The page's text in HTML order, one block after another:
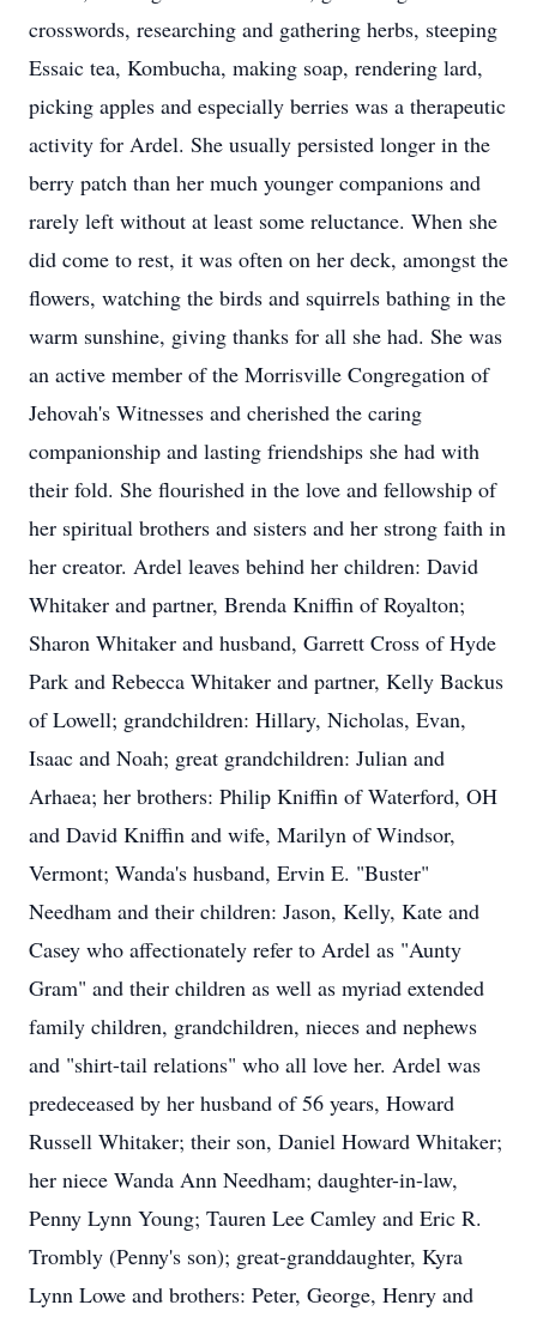
crosswords, researching and gathering herbs, steeping
Essaic tea, Kombucha, making soap, rendering lard,
picking apples and especially berries was a therapeutic
activity for Ardel. She usually persisted longer in the
berry patch than her much younger companions and
rarely left without at least some reluctance. When she
did come to rest, it was often on her deck, amongst the
flowers, watching the birds and squirrels bathing in the
warm sunshine, giving thanks for all she had. She was
an active member of the Morrisville Congregation of
Jehovah's Witnesses and cherished the caring
companionship and lasting friendships she had with
their fold. She flourished in the love and fellowship of
her spiritual brothers and sisters and her strong faith in
her creator. Ardel leaves behind her children: David
Whitaker and partner, Brenda Kniffin of Royalton;
Sharon Whitaker and husband, Garrett Cross of Hyde
Park and Rebecca Whitaker and partner, Kelly Backus
of Lowell; grandchildren: Hillary, Nicholas, Evan,
Isaac and Noah; great grandchildren: Julian and
Arhaea; her brothers: Philip Kniffin of Waterford, OH
and David Kniffin and wife, Marilyn of Windsor,
Vermont; Wanda's husband, Ervin E. "Buster"
Needham and their children: Jason, Kelly, Kate and
Casey who affectionately refer to Ardel as "Aunty
Gram" and their children as well as myriad extended
family children, grandchildren, nieces and nephews
and "shirt-tail relations" who all love her. Ardel was
predeceased by her husband of 56 years, Howard
Russell Whitaker; their son, Daniel Howard Whitaker;
her niece Wanda Ann Needham; daughter-in-law,
Penny Lynn Young; Tauren Lee Camley and Eric R.
Trombly (Penny's son); great-granddaughter, Kyra
Lynn Lowe and brothers: Peter, George, Henry and